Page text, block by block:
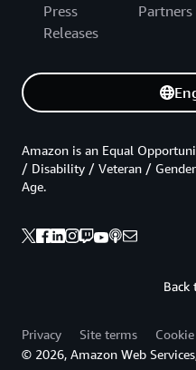
Press
Releases
Partners
Back
Amazon is an Equal
/ Disability / Veteran /
Age.
Privacy Site terms
© 2026, Amazon Web